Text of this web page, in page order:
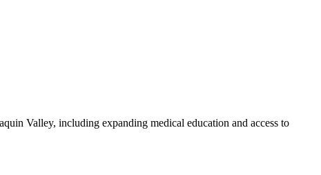
Valley, including expanding medical education and access to